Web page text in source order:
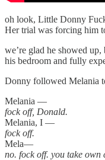
oh look, Little Donny
Her trial was forcing him
we’re glad he showed
his bedroom and fully
Donny followed Melania
Melania —
fock off, Donald.
Melania, I —
fock off.
Mela—
no. fock off. you take own